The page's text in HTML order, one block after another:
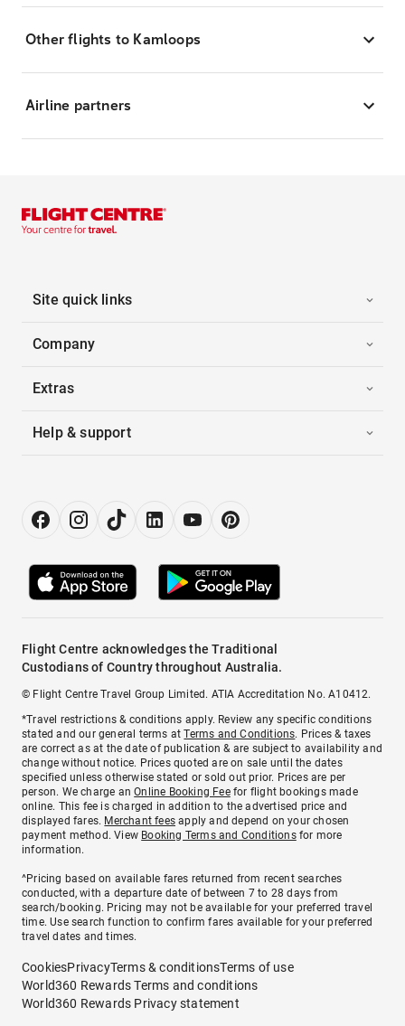
Other flights to Kamloops
Airline partners
Site quick links
Company
Extras
Help & support
Flight Centre acknowledges the Traditional
Custodians of Country throughout Australia.
© Flight Centre Travel Group Limited. ATIA Accreditation No. A10412.
*Travel restrictions & conditions apply. Review any specific conditions
stated and our general terms atTerms and Conditions. Prices & taxes
are correct as at the date of publication & are subject to availability and
change without notice. Prices quoted are on sale until the dates
specified unless otherwise stated or sold out prior. Prices are per
person. We charge anOnline Booking Feefor flight bookings made
online. This fee is charged in addition to the advertised price and
displayed fares. Merchant fees apply and depend on your chosen
payment method. View Booking Terms and Conditionsfor more
information.
^Pricing based on available fares returned from recent searches
conducted, with a departure date of between 7 to 28 days from
search/booking. Pricing may not be available for your preferred travel
time. Use search function to confirm fares available for your preferred
travel dates and times.
CookiesPrivacyTerms & conditionsTerms of use
World360 Rewards Terms and conditions
World360 Rewards Privacy statement